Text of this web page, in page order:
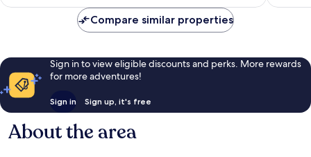
reviews
reviews
Compare similar properties
Sign in to view eligible discounts and perks. More rewards
for more adventures!
Sign in Sign up, it's free
About the area